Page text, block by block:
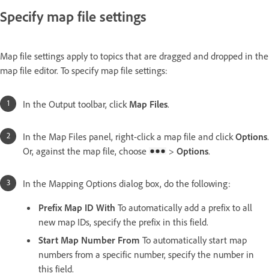
Specify map file settings
Map file settings apply to topics that are dragged and dropped in the
map file editor. To specify map file settings:
In the Output toolbar, click Map Files.
In the Map Files panel, right-click a map file and clickOptions.
Or, against the map file, choose
> Options.
In the Mapping Options dialog box, do the following:
Prefix Map ID With To automatically add a prefix to all
new map IDs, specify the prefix in this field.
Start Map Number From To automatically start map
numbers from a specific number, specify the number in
this field.